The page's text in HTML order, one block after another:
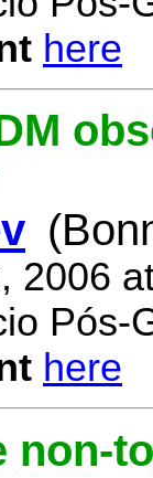
here
2006
Pós-
here
non-